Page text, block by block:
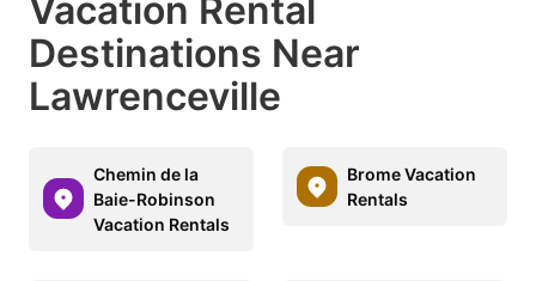
Vacation Rental
Destinations Near
Lawrenceville
Chemin de la
Baie-Robinson
Vacation Rentals
Brome Vacation
Rentals